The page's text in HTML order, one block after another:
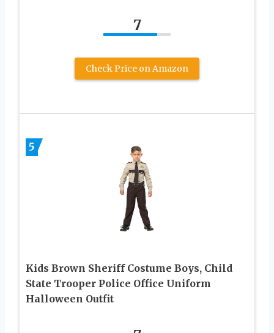
7
Check Price on Amazon
5
Kids Brown Sheriff Costume Boys, Child
State Trooper Police Office Uniform
Halloween Outfit